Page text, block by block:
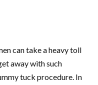
can take a heavy toll
away with such
tuck procedure. In